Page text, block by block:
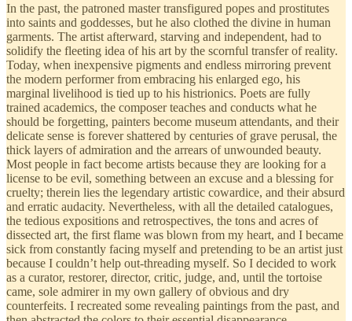
In the past, the patroned master transfigured popes and prostitutes
into saints and goddesses, but he also clothed the divine in human
garments. The artist afterward, starving and independent, had to
solidify the fleeting idea of his art by the scornful transfer of reality.
Today, when inexpensive pigments and endless mirroring prevent
the modern performer from embracing his enlarged ego, his
marginal livelihood is tied up to his histrionics. Poets are fully
trained academics, the composer teaches and conducts what he
should be forgetting, painters become museum attendants, and their
delicate sense is forever shattered by centuries of grave perusal, the
thick layers of admiration and the arrears of unwounded beauty.
Most people in fact become artists because they are looking for a
license to be evil, something between an excuse and a blessing for
cruelty; therein lies the legendary artistic cowardice, and their absurd
and erratic audacity. Nevertheless, with all the detailed catalogues,
the tedious expositions and retrospectives, the tons and acres of
dissected art, the first flame was blown from my heart, and I became
sick from constantly facing myself and pretending to be an artist just
because I couldn’t help out-threading myself. So I decided to work
as a curator, restorer, director, critic, judge, and, until the tortoise
came, sole admirer in my own gallery of obvious and dry
counterfeits. I recreated some revealing paintings from the past, and